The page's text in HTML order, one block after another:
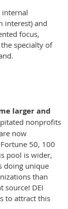
internal
interest) and
focus,
specialty of
larger and
nonprofits
now
50, 100
pool is wider,
doing unique
than
source! DEI
to attract this